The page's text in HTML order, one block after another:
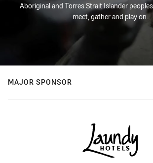
Aboriginal and Torres Strait Islander
meet, gather and play on.
MAJOR SPONSOR